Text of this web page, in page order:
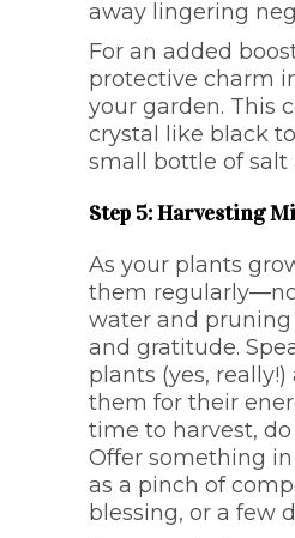
away lingering
For an added
protective charm
your garden. This
crystal like black
small bottle of salt
Step 5: Harvesting
As your plants
them
water and
and gratitude.
plants (yes,
them for their
time to harvest,
Offer something
as a pinch of
blessing, or a few